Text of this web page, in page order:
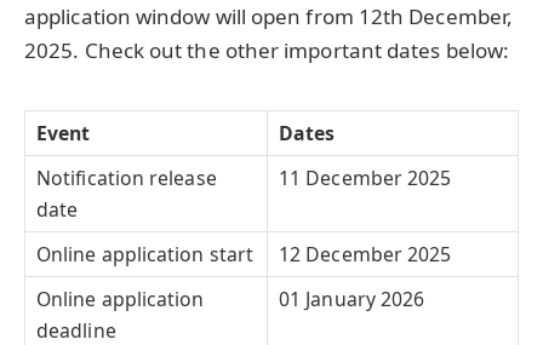
application window will open from 12th December,
2025. Check out the other important dates below:
Event
Dates
Notification release
date
11 December 2025
Online application start
12 December 2025
Online application
deadline
01 January 2026